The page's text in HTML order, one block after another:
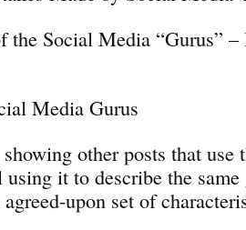
the Social Media “Gurus” –
Media Gurus
other posts that use
using it to describe the
agreed-upon set of